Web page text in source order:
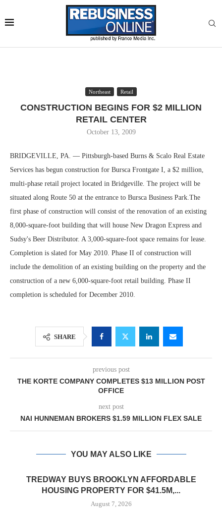
Northeast Retail
CONSTRUCTION BEGINS FOR $2 MILLION
RETAIL CENTER
October 13, 2009
BRIDGEVILLE, PA. — Pittsburgh-based Burns & Scalo Real Estate
Services has begun construction for Bursca Frontgate I, a $2 million,
multi-phase retail project located in Bridgeville. The project will be
situated along Route 50 at the entrance to Bursca Business Park.The
first phase of construction will consist of the renovation of an existing
8,000-square-foot building that will house New Dragon Express and
Sudsy's Beer Distributor. A 3,000-square-foot space remains for lease.
Completion is slated for May 2010. Phase II of construction will
include the demolition of an existing building on the property and the
construction of a new 6,000-square-foot retail building. Phase II
completion is scheduled for December 2010.
SHARE
previous post
THE KORTE COMPANY COMPLETES $13 MILLION POST
OFFICE
next post
NAI HUNNEMAN BROKERS $1.59 MILLION FLEX SALE
YOU MAY ALSO LIKE
TREDWAY BUYS BROOKLYN AFFORDABLE
HOUSING PROPERTY FOR $41.5M,...
August 7, 2026